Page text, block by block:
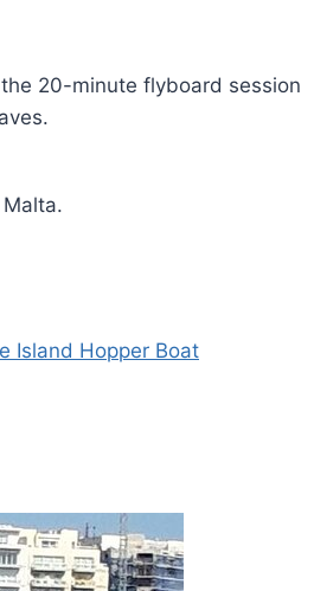
20-minute flyboard session
Island Hopper Boat